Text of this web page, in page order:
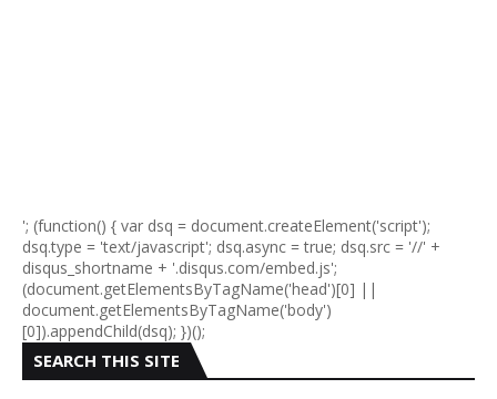
'; (function() { var dsq = document.createElement('script');
dsq.type = 'text/javascript'; dsq.async = true; dsq.src = '//' +
disqus_shortname + '.disqus.com/embed.js';
(document.getElementsByTagName('head')[0] ||
document.getElementsByTagName('body')
[0]).appendChild(dsq); })();
SEARCH THIS SITE